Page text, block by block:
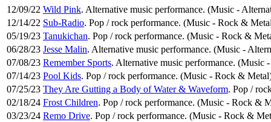
12/09/22 Wild Pink. Alternative music performance. (Music -
12/14/22 Sub-Radio. Pop / rock performance. (Music - Rock &
05/19/23 Tanukichan. Pop / rock performance. (Music - Rock &
06/28/23 Jesse Malin. Alternative music performance. (Music -
07/08/23 Remember Sports. Alternative music performance. (Music
07/14/23 Pool Kids. Pop / rock performance. (Music - Rock &
07/25/23 They Are Gutting a Body of Water & Waveform. Pop /
02/18/24 Frost Children. Pop / rock performance. (Music - Rock &
03/23/24 Remo Drive. Pop / rock performance. (Music - Rock &